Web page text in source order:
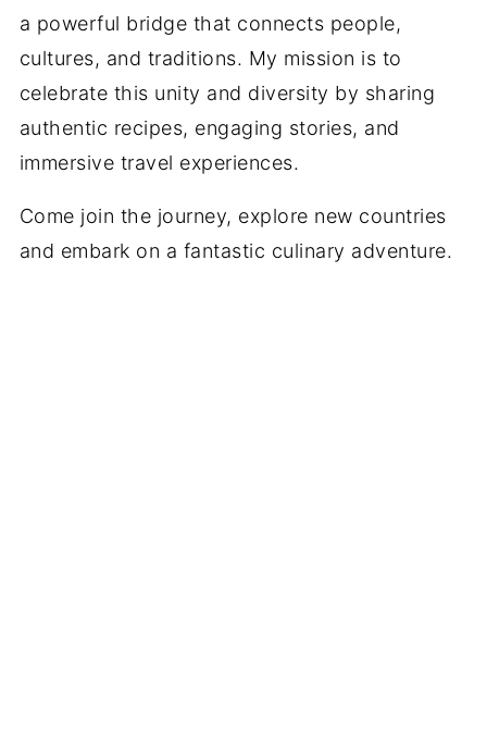
a powerful bridge that connects people,
cultures, and traditions. My mission is to
celebrate this unity and diversity by sharing
authentic recipes, engaging stories, and
immersive travel experiences.
Come join the journey, explore new countries
and embark on a fantastic culinary adventure.